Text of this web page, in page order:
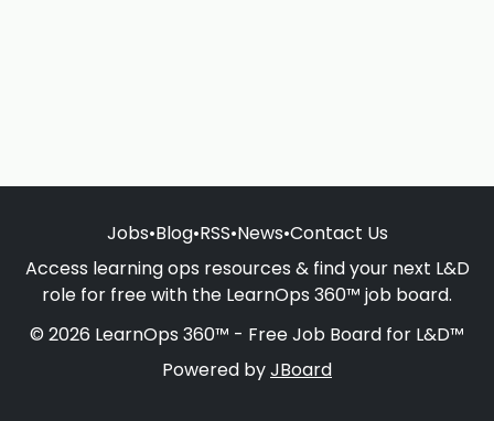
Jobs•Blog•RSS•News•Contact Us
Access learning ops resources & find your next L&D
role for free with the LearnOps 360™ job board.
© 2026 LearnOps 360™ - Free Job Board for L&D™
Powered byJBoard